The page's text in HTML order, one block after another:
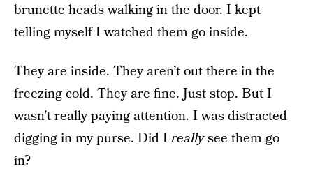
brunette heads walking in the door. I kept
telling myself I watched them go inside.
They are inside. They aren’t out there in the
freezing cold. They are fine. Just stop. But I
wasn’t really paying attention. I was distracted
digging in my purse. Did Ireallysee them go
in?